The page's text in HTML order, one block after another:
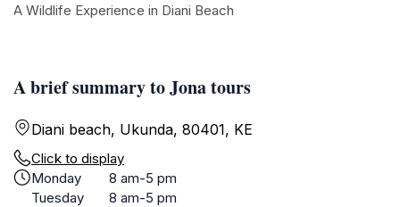
A brief summary to Jona tours
Diani beach, Ukunda, 80401, KE
Click to display
Monday
8 am-5 pm
Tuesday
8 am-5 pm
A Wildlife Experience in Diani Beach